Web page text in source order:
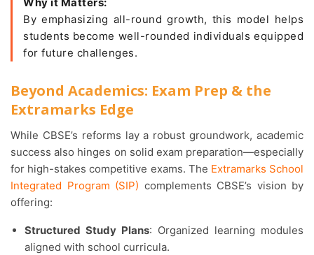
Why it Matters:
By emphasizing all-round growth, this model helps
students become well-rounded individuals equipped
for future challenges.
Beyond Academics: Exam Prep & the
Extramarks Edge
While CBSE’s reforms lay a robust groundwork, academic
success also hinges on solid exam preparation—especially
for high-stakes competitive exams. The Extramarks School
Integrated Program (SIP) complements CBSE’s vision by
offering:
Structured Study Plans: Organized learning modules
aligned with school curricula.